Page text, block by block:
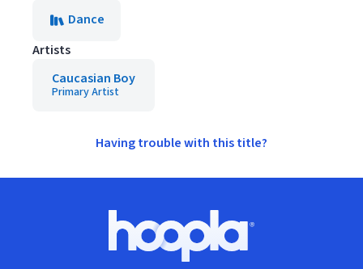
Dance
Artists
Caucasian Boy
Primary Artist
Having trouble with this title?
Hoopla logo, Go to homepage